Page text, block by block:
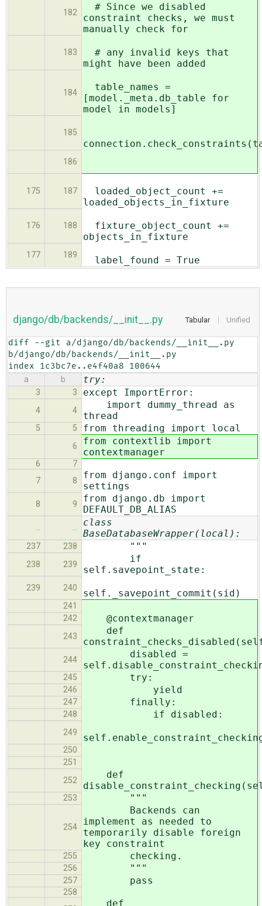
182
# Since we disabled
constraint checks, we must
manually check for
183
# any invalid keys that
might have been added
184
table_names =
[model._meta.db_table for
model in models]
185
186
175 187
loaded_object_count +=
loaded_objects_in_fixture
176 188
fixture_object_count +=
objects_in_fixture
177 189 label_found = True
Tabular Unified
django/db/backends/__init__.py
diff --git a/django/db/backends/__init__.py
b/django/db/backends/__init__.py
index 1c3bc7e..e4f40a8 100644
a b try:
3 3 except ImportError:
4 4
import dummy_thread as
thread
5 5 from threading import local
6
from contextlib import
contextmanager
6
7
7
8
from django.conf import
settings
8 9
from django.db import
DEFAULT_DB_ALIAS
… …
class
BaseDatabaseWrapper(local):
237 238 """
238 239
if
self.savepoint_state:
239 240 self._savepoint_commit(sid)
241
242
@contextmanager
243
def
244
disabled =
245 try:
246 yield
247 finally:
248 if disabled:
249
250
251
252
def
253 """
254
Backends can
implement as needed to
temporarily disable foreign
key constraint
255 checking.
256 """
257 pass
258
def